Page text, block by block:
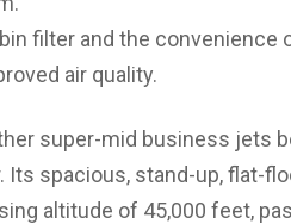
filter and the convenience
air quality.
super-mid business jets
Its spacious, stand-up, flat-
altitude of 45,000 feet,